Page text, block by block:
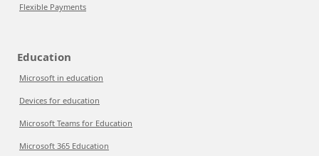
Flexible Payments
Education
Microsoft in education
Devices for education
Microsoft Teams for Education
Microsoft 365 Education